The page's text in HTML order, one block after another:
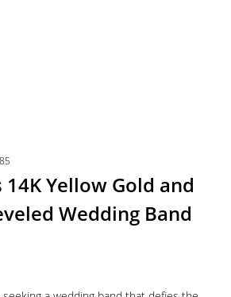
14K Yellow Gold and
Wedding Band